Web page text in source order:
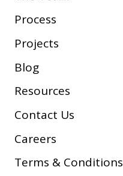
Process
Projects
Blog
Resources
Contact Us
Careers
Terms & Conditions